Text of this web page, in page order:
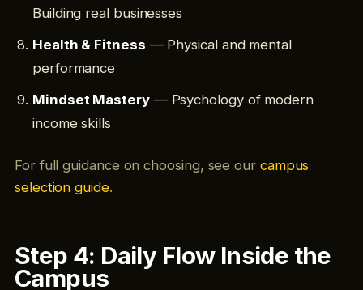
Building real businesses
Health & Fitness — Physical and mental
performance
Mindset Mastery— Psychology of modern
income skills
For full guidance on choosing, see our campus
selection guide.
Step 4: Daily Flow Inside the
Campus